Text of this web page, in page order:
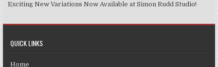
Exciting New Variations Now Available at Simon Rudd Studio!
QUICK LINKS
Home